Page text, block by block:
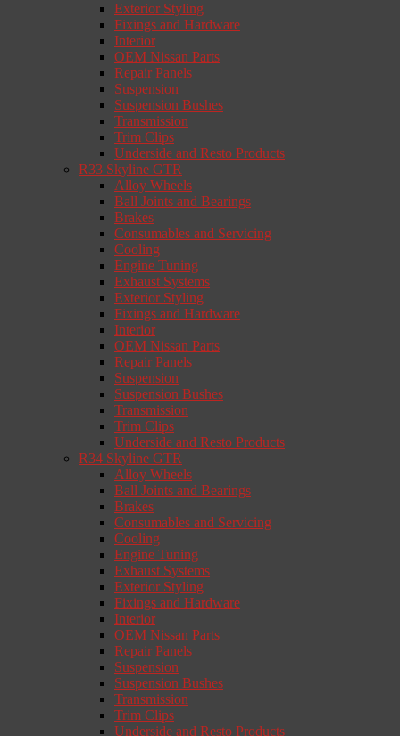
Exterior Styling
Fixings and Hardware
Interior
OEM Nissan Parts
Repair Panels
Suspension
Suspension Bushes
Transmission
Trim Clips
Underside and Resto Products
R33 Skyline GTR
Alloy Wheels
Ball Joints and Bearings
Brakes
Consumables and Servicing
Cooling
Engine Tuning
Exhaust Systems
Exterior Styling
Fixings and Hardware
Interior
OEM Nissan Parts
Repair Panels
Suspension
Suspension Bushes
Transmission
Trim Clips
Underside and Resto Products
R34 Skyline GTR
Alloy Wheels
Ball Joints and Bearings
Brakes
Consumables and Servicing
Cooling
Engine Tuning
Exhaust Systems
Exterior Styling
Fixings and Hardware
Interior
OEM Nissan Parts
Repair Panels
Suspension
Suspension Bushes
Transmission
Trim Clips
Underside and Resto Products